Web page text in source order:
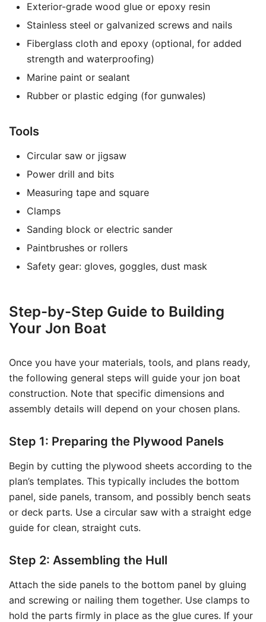
Exterior-grade wood glue or epoxy resin
Stainless steel or galvanized screws and nails
Fiberglass cloth and epoxy (optional, for added
strength and waterproofing)
Marine paint or sealant
Rubber or plastic edging (for gunwales)
Tools
Circular saw or jigsaw
Power drill and bits
Measuring tape and square
Clamps
Sanding block or electric sander
Paintbrushes or rollers
Safety gear: gloves, goggles, dust mask
Step-by-Step Guide to Building
Your Jon Boat
Once you have your materials, tools, and plans ready,
the following general steps will guide your jon boat
construction. Note that specific dimensions and
assembly details will depend on your chosen plans.
Step 1: Preparing the Plywood Panels
Begin by cutting the plywood sheets according to the
plan’s templates. This typically includes the bottom
panel, side panels, transom, and possibly bench seats
or deck parts. Use a circular saw with a straight edge
guide for clean, straight cuts.
Step 2: Assembling the Hull
Attach the side panels to the bottom panel by gluing
and screwing or nailing them together. Use clamps to
hold the parts firmly in place as the glue cures. If your